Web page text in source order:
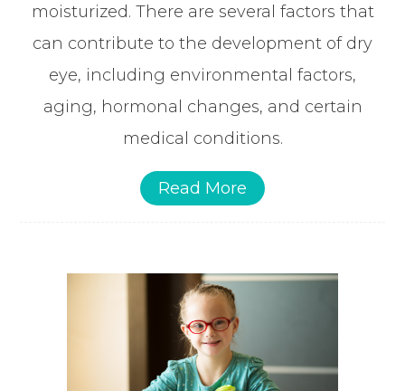
moisturized. There are several factors that
can contribute to the development of dry
eye, including environmental factors,
aging, hormonal changes, and certain
medical conditions.
Read More